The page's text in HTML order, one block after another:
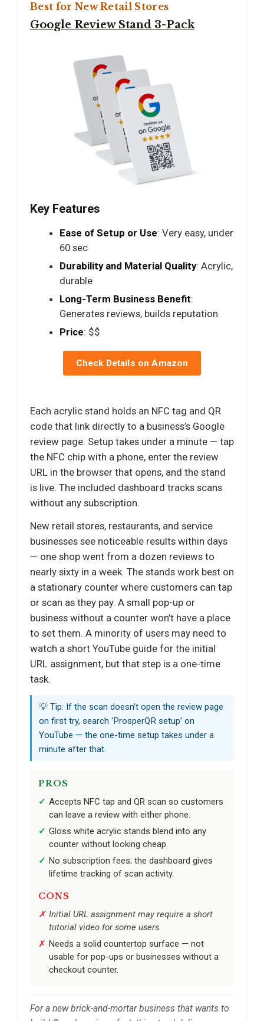
Best for New Retail Stores
Google Review Stand 3-Pack
Key Features
Ease of Setup or Use: Very easy, under
60 sec
Durability and Material Quality: Acrylic,
durable
Long-Term Business Benefit:
Generates reviews, builds reputation
Price: $$
Check Details on Amazon
Each acrylic stand holds an NFC tag and QR
code that link directly to a business’s Google
review page. Setup takes under a minute — tap
the NFC chip with a phone, enter the review
URL in the browser that opens, and the stand
is live. The included dashboard tracks scans
without any subscription.
New retail stores, restaurants, and service
businesses see noticeable results within days
— one shop went from a dozen reviews to
nearly sixty in a week. The stands work best on
a stationary counter where customers can tap
or scan as they pay. A small pop-up or
business without a counter won’t have a place
to set them. A minority of users may need to
watch a short YouTube guide for the initial
URL assignment, but that step is a one-time
task.
💡 Tip: If the scan doesn’t open the review page
on first try, search ‘ProsperQR setup’ on
YouTube — the one-time setup takes under a
minute after that.
PROS
Accepts NFC tap and QR scan so customers
can leave a review with either phone.
Gloss white acrylic stands blend into any
counter without looking cheap.
No subscription fees; the dashboard gives
lifetime tracking of scan activity.
CONS
Initial URL assignment may require a short
tutorial video for some users.
Needs a solid countertop surface — not
usable for pop-ups or businesses without a
checkout counter.
For a new brick-and-mortar business that wants to